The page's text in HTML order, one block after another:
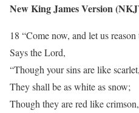
New King James Version
18 “Come now, and let us reason
Says the Lord,
“Though your sins are like scarlet,
They shall be as white as snow;
Though they are red like crimson,